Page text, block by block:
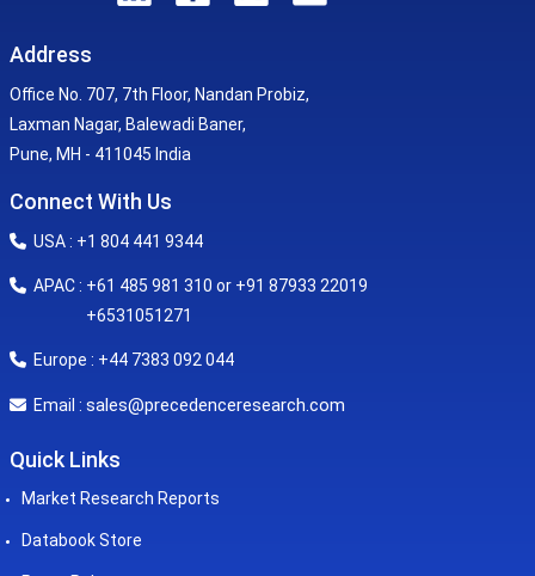
Address
Office No. 707, 7th Floor, Nandan Probiz,
Laxman Nagar, Balewadi Baner,
Pune, MH - 411045 India
Connect With Us
USA : +1 804 441 9344
APAC : +61 485 981 310 or +91 87933 22019
+6531051271
Europe : +44 7383 092 044
Email : sales@precedenceresearch.com
Quick Links
Market Research Reports
Databook Store